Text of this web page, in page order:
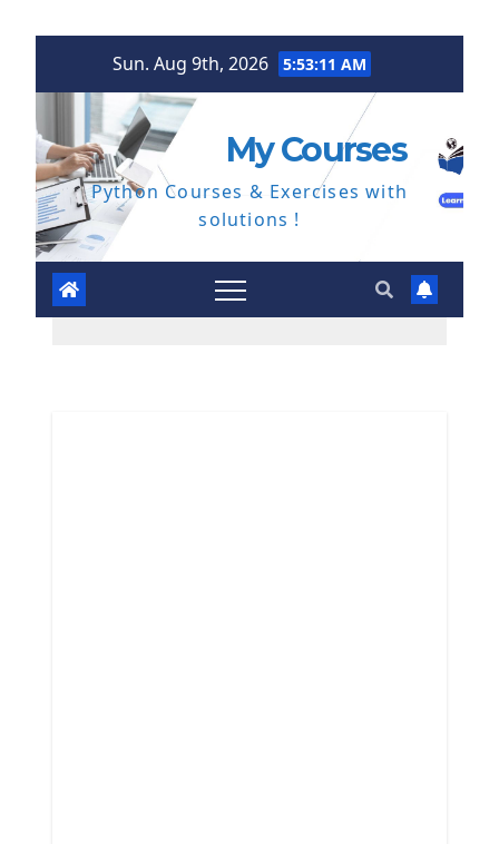
Sun. Aug 9th, 2026 5:53:13 AM
My Courses
Python Courses & Exercises with
solutions !